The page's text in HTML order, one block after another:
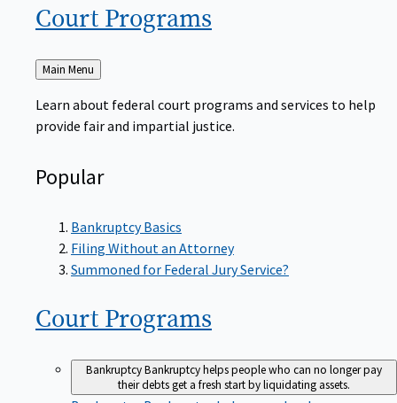
Court Programs
Back
to
Main Menu
Learn about federal court programs and services to help
provide fair and impartial justice.
Popular
Bankruptcy Basics
Filing Without an Attorney
Summoned for Federal Jury Service?
Court Programs
BankruptcyBankruptcy helps people who can no longer pay
their debts get a fresh start by liquidating assets.